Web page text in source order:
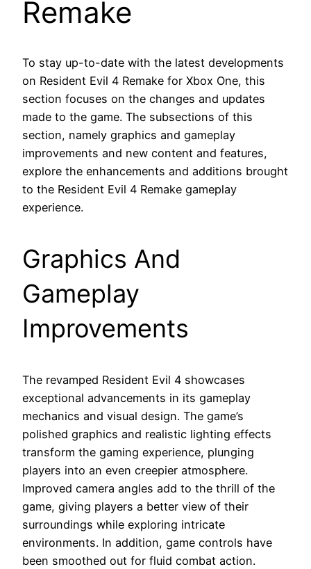
Remake
To stay up-to-date with the latest developments
on Resident Evil 4 Remake for Xbox One, this
section focuses on the changes and updates
made to the game. The subsections of this
section, namely graphics and gameplay
improvements and new content and features,
explore the enhancements and additions brought
to the Resident Evil 4 Remake gameplay
experience.
Graphics And
Gameplay
Improvements
The revamped Resident Evil 4 showcases
exceptional advancements in its gameplay
mechanics and visual design. The game’s
polished graphics and realistic lighting effects
transform the gaming experience, plunging
players into an even creepier atmosphere.
Improved camera angles add to the thrill of the
game, giving players a better view of their
surroundings while exploring intricate
environments. In addition, game controls have
been smoothed out for fluid combat action.